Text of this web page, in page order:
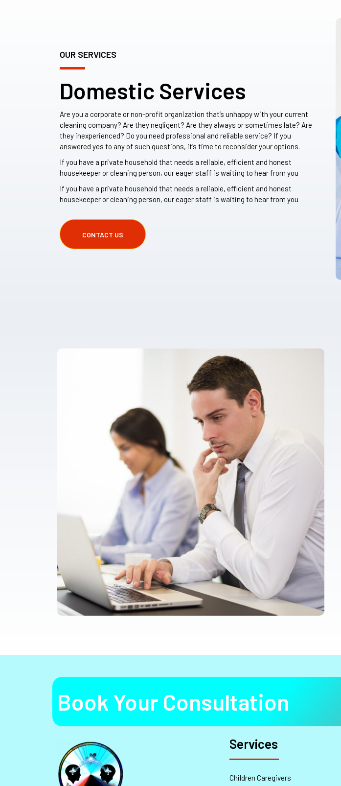
OUR SERVICES
Domestic Services
Are you a corporate or non-profit organization that’s unhappy with your current
cleaning company? Are they negligent? Are they always or sometimes late? Are
they inexperienced? Do you need professional and reliable service? If you
answered yes to any of such questions, it’s time to reconsider your options.
If you have a private household that needs a reliable, efficient and honest
housekeeper or cleaning person, our eager staff is waiting to hear from you
If you have a private household that needs a reliable, efficient and honest
housekeeper or cleaning person, our eager staff is waiting to hear from you
CONTACT US
Book Your Consultation
Services
Children Caregivers